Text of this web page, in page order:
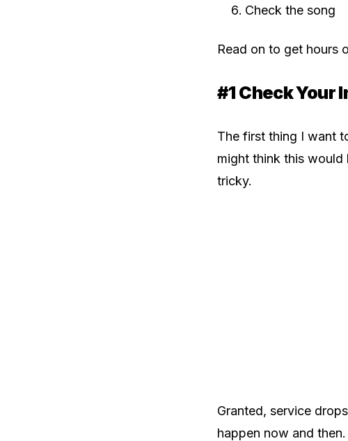
Check the song
Read on to get hours
#1 Check Your
The first thing I want
might think this would
tricky.
Granted, service
happen now and